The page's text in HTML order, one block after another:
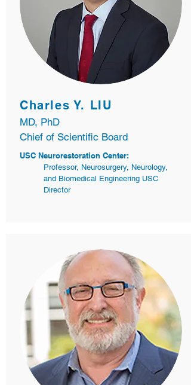
Charles Y. LIU
MD, PhD
Chief of Scientific Board
USC Neurorestoration Center:
Professor, Neurosurgery, Neurology,
and Biomedical Engineering USC
Director